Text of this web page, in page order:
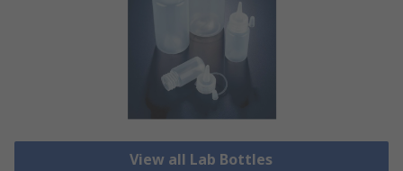
View all Lab Bottles